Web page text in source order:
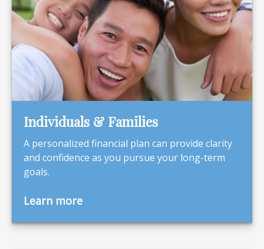
Individuals & Families
A personalized financial plan can provide clarity
and confidence as you pursue your long-term
goals.
Learn more